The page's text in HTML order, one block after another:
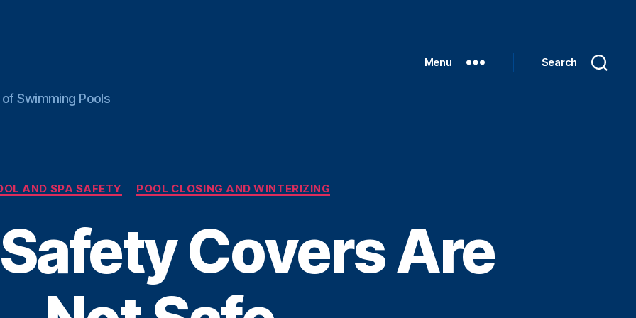
Swimming Pools
Menu Search
Categories
AND SPA SAFETY POOL CLOSING AND WINTERIZING
Covers Are